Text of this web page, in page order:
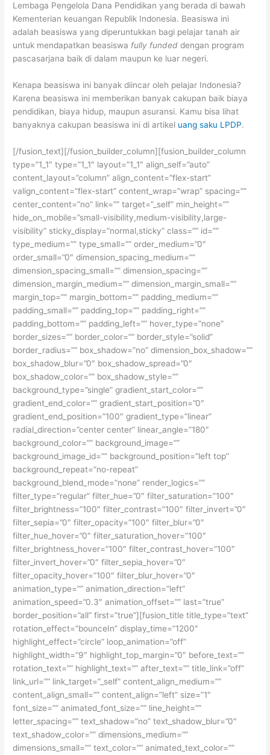
Lembaga Pengelola Dana Pendidikan yang berada di bawah
Kementerian keuangan Republik Indonesia. Beasiswa ini
adalah beasiswa yang diperuntukkan bagi pelajar tanah air
untuk mendapatkan beasiswa fully fundeddengan program
pascasarjana baik di dalam maupun ke luar negeri.
Kenapa beasiswa ini banyak diincar oleh pelajar Indonesia?
Karena beasiswa ini memberikan banyak cakupan baik biaya
pendidikan, biaya hidup, maupun asuransi. Kamu bisa lihat
banyaknya cakupan beasiswa ini di artikel uang saku LPDP.
[/fusion_text][/fusion_builder_column][fusion_builder_column
type=”1_1″ type=”1_1″ layout=”1_1″ align_self=”auto”
content_layout=”column” align_content=”flex-start”
valign_content=”flex-start” content_wrap=”wrap” spacing=””
center_content=”no” link=”” target=”_self” min_height=””
hide_on_mobile=”small-visibility,medium-visibility,large-
visibility” sticky_display=”normal,sticky” class=”” id=””
type_medium=”” type_small=”” order_medium=”0″
order_small=”0″ dimension_spacing_medium=””
dimension_spacing_small=”” dimension_spacing=””
dimension_margin_medium=”” dimension_margin_small=””
margin_top=”” margin_bottom=”” padding_medium=””
padding_small=”” padding_top=”” padding_right=””
padding_bottom=”” padding_left=”” hover_type=”none”
border_sizes=”” border_color=”” border_style=”solid”
border_radius=”” box_shadow=”no” dimension_box_shadow=””
box_shadow_blur=”0″ box_shadow_spread=”0″
box_shadow_color=”” box_shadow_style=””
background_type=”single” gradient_start_color=””
gradient_end_color=”” gradient_start_position=”0″
gradient_end_position=”100″ gradient_type=”linear”
radial_direction=”center center” linear_angle=”180″
background_color=”” background_image=””
background_image_id=”” background_position=”left top”
background_repeat=”no-repeat”
background_blend_mode=”none” render_logics=””
filter_type=”regular” filter_hue=”0″ filter_saturation=”100″
filter_brightness=”100″ filter_contrast=”100″ filter_invert=”0″
filter_sepia=”0″ filter_opacity=”100″ filter_blur=”0″
filter_hue_hover=”0″ filter_saturation_hover=”100″
filter_brightness_hover=”100″ filter_contrast_hover=”100″
filter_invert_hover=”0″ filter_sepia_hover=”0″
filter_opacity_hover=”100″ filter_blur_hover=”0″
animation_type=”” animation_direction=”left”
animation_speed=”0.3″ animation_offset=”” last=”true”
border_position=”all” first=”true”][fusion_title title_type=”text”
rotation_effect=”bounceIn” display_time=”1200″
highlight_effect=”circle” loop_animation=”off”
highlight_width=”9″ highlight_top_margin=”0″ before_text=””
rotation_text=”” highlight_text=”” after_text=”” title_link=”off”
link_url=”” link_target=”_self” content_align_medium=””
content_align_small=”” content_align=”left” size=”1″
font_size=”” animated_font_size=”” line_height=””
letter_spacing=”” text_shadow=”no” text_shadow_blur=”0″
text_shadow_color=”” dimensions_medium=””
dimensions_small=”” text_color=”” animated_text_color=””